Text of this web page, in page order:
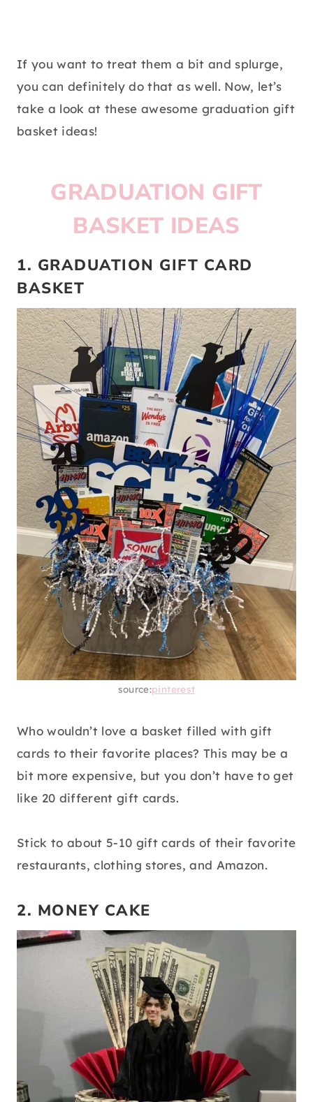
If you want to treat them a bit and splurge,
you can definitely do that as well. Now, let’s
take a look at these awesome graduation gift
basket ideas!
GRADUATION GIFT
BASKET IDEAS
1. GRADUATION GIFT CARD
BASKET
source:pinterest
Who wouldn’t love a basket filled with gift
cards to their favorite places? This may be a
bit more expensive, but you don’t have to get
like 20 different gift cards.
Stick to about 5-10 gift cards of their favorite
restaurants, clothing stores, and Amazon.
2. MONEY CAKE